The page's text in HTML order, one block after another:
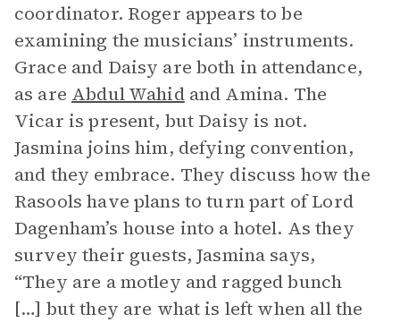
coordinator. Roger appears to be
examining the musicians’ instruments.
Grace and Daisy are both in attendance,
as are Abdul Wahidand Amina. The
Vicar is present, but Daisy is not.
Jasmina joins him, defying convention,
and they embrace. They discuss how the
Rasools have plans to turn part of Lord
Dagenham’s house into a hotel. As they
survey their guests, Jasmina says,
“They are a motley and ragged bunch
[…] but they are what is left when all the